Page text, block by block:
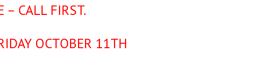
– CALL FIRST.
OCTOBER 11TH